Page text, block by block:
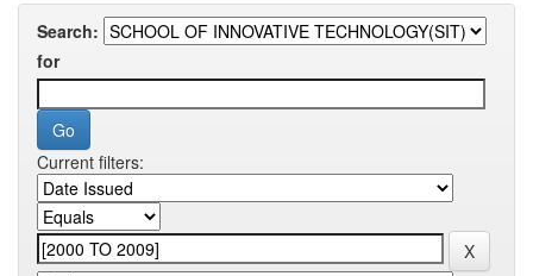
Search:
for
Current filters: